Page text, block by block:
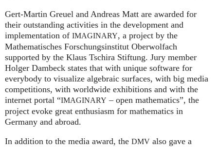
Gert-Martin Greuel and Andreas Matt are awarded for
their outstanding activities in the development and
implementation of IMAGINARY, a project by the
Mathematisches Forschungsinstitut Oberwolfach
supported by the Klaus Tschira Stiftung. Jury member
Holger Dambeck states that with unique software for
everybody to visualize algebraic surfaces, with big media
competitions, with worldwide exhibitions and with the
internet portal “IMAGINARY – open mathematics”, the
project evoke great enthusiasm for mathematics in
Germany and abroad.
In addition to the media award, the DMV also gave a